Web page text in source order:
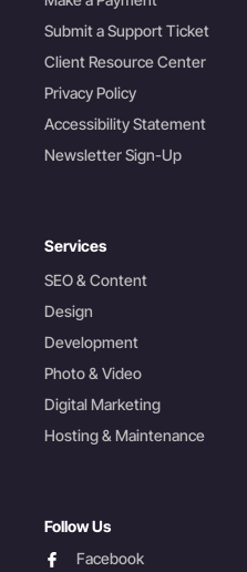
Submit a Support Ticket
Client Resource Center
Privacy Policy
Accessibility Statement
Newsletter Sign-Up
Services
SEO & Content
Design
Development
Photo & Video
Digital Marketing
Hosting & Maintenance
Follow Us
facebookFacebook